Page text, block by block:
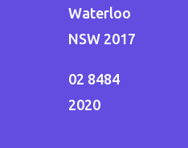
Waterloo
NSW 2017
02 8484
2020